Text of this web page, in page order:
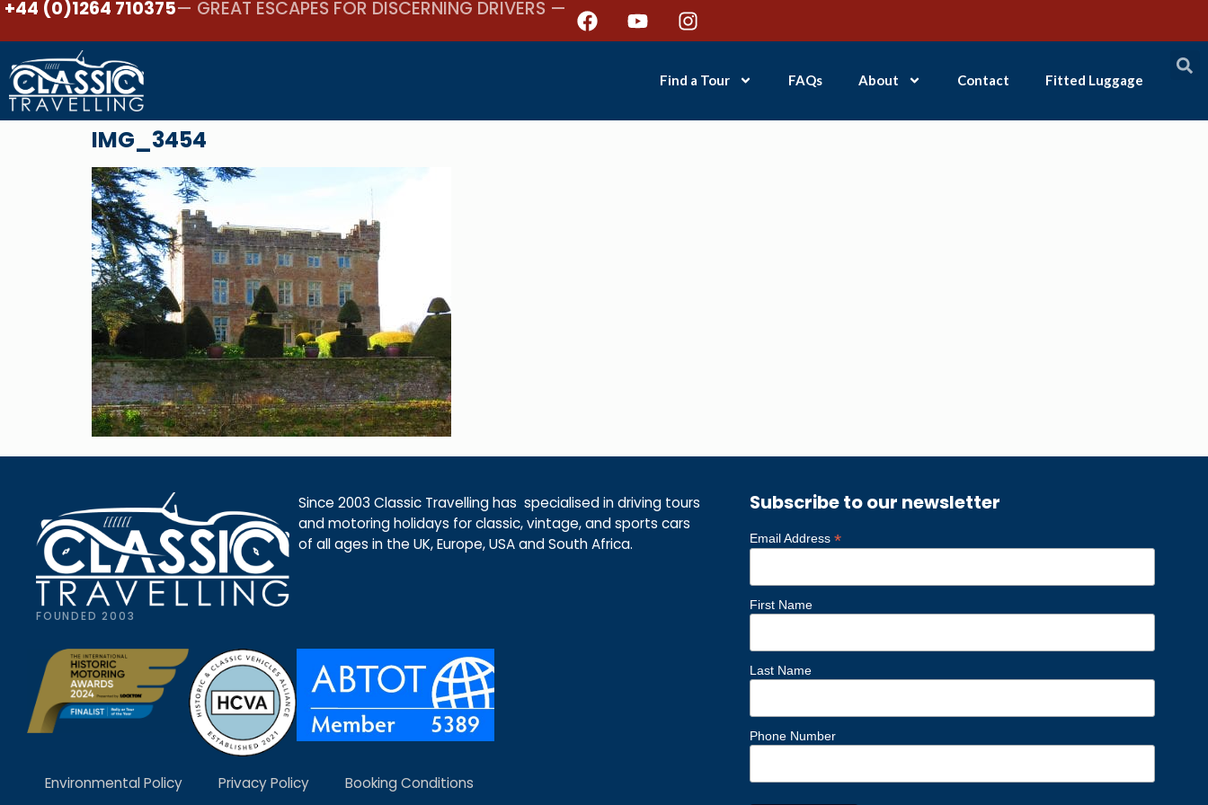
+44 (0)1264 710375— GREAT ESCAPES FOR DISCERNING DRIVERS —
Find a Tour FAQs About Contact Fitted Luggage
IMG_3454
FOUNDED 2003
Since 2003 Classic Travelling has specialised in driving tours
and motoring holidays for classic, vintage, and sports cars
of all ages in the UK, Europe, USA and South Africa.
Environmental Policy Privacy Policy Booking Conditions
Subscribe to our newsletter
Email Address*
First Name
Last Name
Phone Number